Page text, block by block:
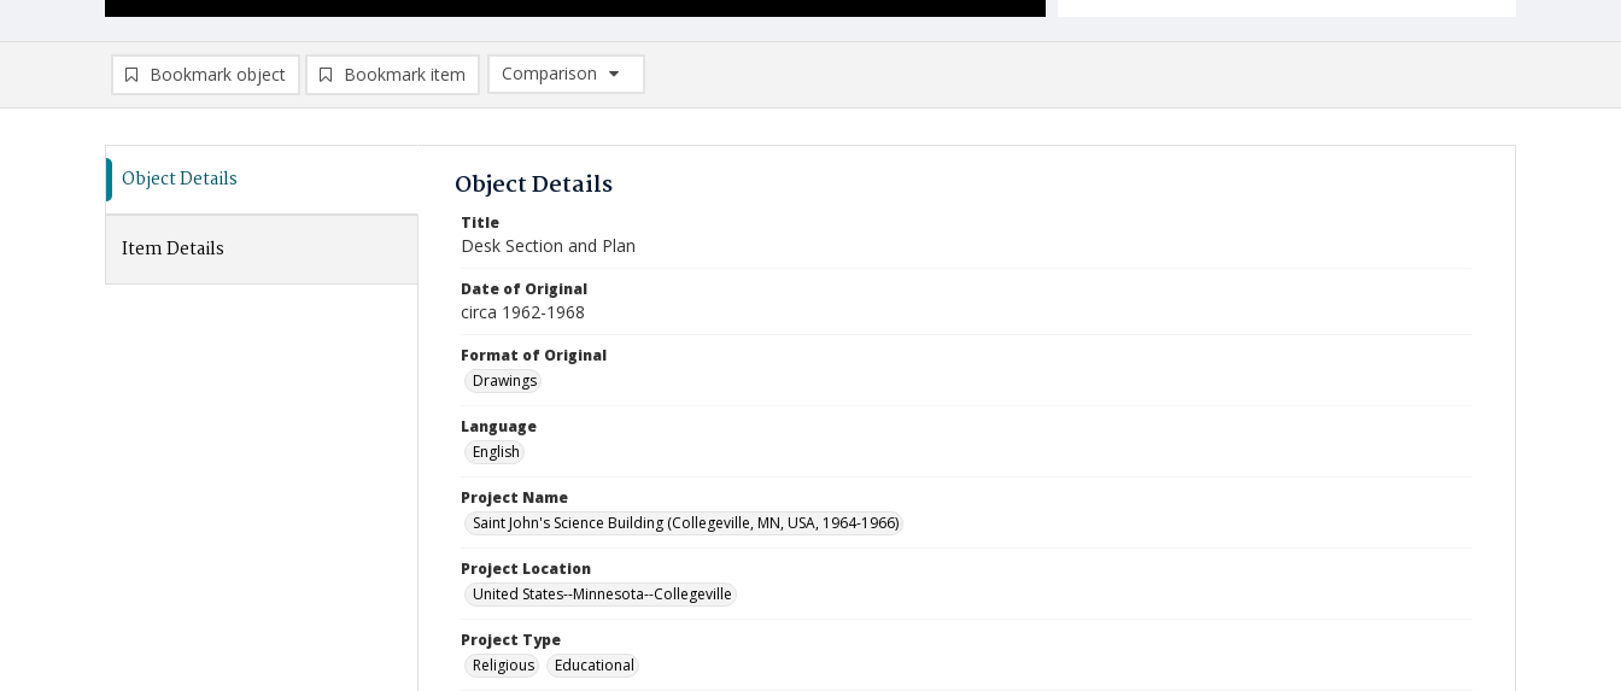
Bookmark object Bookmark item
Comparison
Comparison List: (0/2)
Object Details
Item Details
Object Details
Title
Desk Section and Plan
Date of Original
circa 1962-1968
Format of Original
Drawings
Language
English
Project Name
Saint John's Science Building (Collegeville, MN, USA, 1964-1966)
Project Location
United States--Minnesota--Collegeville
Project Type
Religious
Educational